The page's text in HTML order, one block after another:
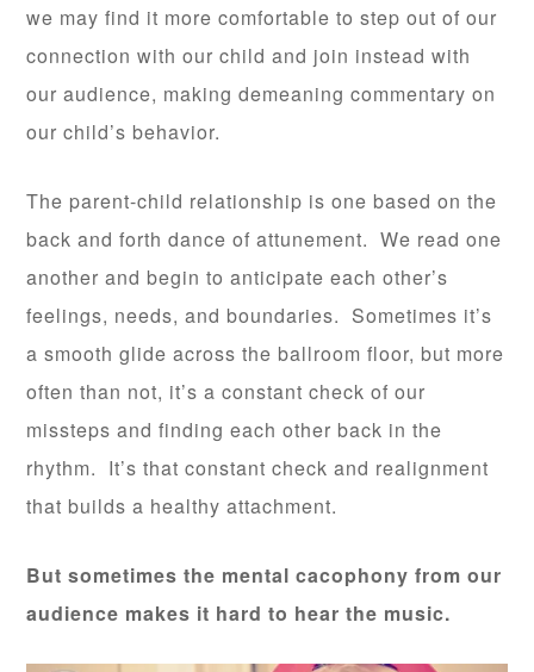
we may find it more comfortable to step out of our
connection with our child and join instead with
our audience, making demeaning commentary on
our child’s behavior.
The parent-child relationship is one based on the
back and forth dance of attunement. We read one
another and begin to anticipate each other’s
feelings, needs, and boundaries. Sometimes it’s
a smooth glide across the ballroom floor, but more
often than not, it’s a constant check of our
missteps and finding each other back in the
rhythm. It’s that constant check and realignment
that builds a healthy attachment.
But sometimes the mental cacophony from our
audience makes it hard to hear the music.